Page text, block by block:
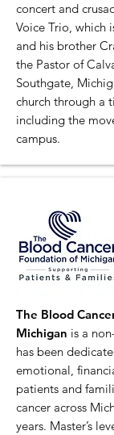
concert and
Voice Trio, which
and his brother
the Pastor of
Southgate,
church through a
including the
campus.
The Blood
Michigan is a
has been
emotional,
patients and
cancer across
years. Master’s